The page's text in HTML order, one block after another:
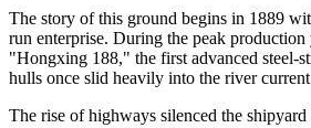
The story of this ground begins in 1889
run enterprise. During the peak
"Hongxing 188," the first advanced steel-
hulls once slid heavily into the river
The rise of highways silenced the